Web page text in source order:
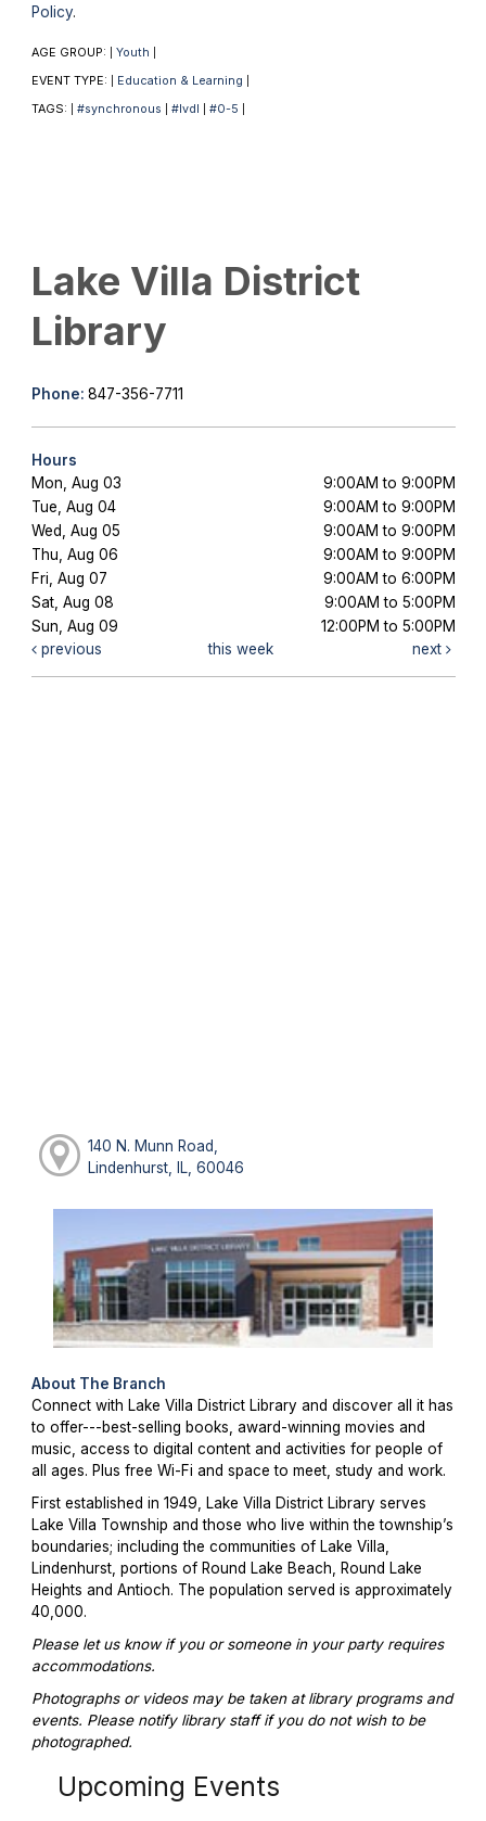
Policy.
AGE GROUP: Youth
EVENT TYPE: Education & Learning
TAGS: #synchronous #lvdl #0-5
Lake Villa District
Library
Phone: 847-356-7711
Hours
Mon, Aug 03
9:00AM to 9:00PM
Tue, Aug 04
9:00AM to 9:00PM
Wed, Aug 05
9:00AM to 9:00PM
Thu, Aug 06
9:00AM to 9:00PM
Fri, Aug 07
9:00AM to 6:00PM
Sat, Aug 08
9:00AM to 5:00PM
Sun, Aug 09
12:00PM to 5:00PM
previous
this week next
140 N. Munn Road,
Lindenhurst, IL, 60046
About The Branch
Connect with Lake Villa District Library and discover all it has
to offer---best-selling books, award-winning movies and
music, access to digital content and activities for people of
all ages. Plus free Wi-Fi and space to meet, study and work.
First established in 1949, Lake Villa District Library serves
Lake Villa Township and those who live within the township’s
boundaries; including the communities of Lake Villa,
Lindenhurst, portions of Round Lake Beach, Round Lake
Heights and Antioch. The population served is approximately
40,000.
Please let us know if you or someone in your party requires
accommodations.
Photographs or videos may be taken at library programs and
events. Please notify library staff if you do not wish to be
photographed.
Upcoming Events